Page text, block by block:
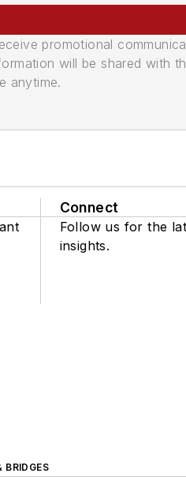
promotional
will be shared with
anytime.
Connect
Follow us for the
insights.
BRIDGES